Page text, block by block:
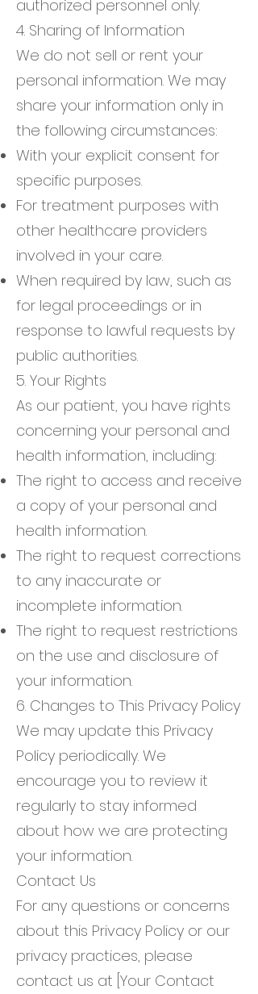
authorized personnel only.
4. Sharing of Information
We do not sell or rent your
personal information. We may
share your information only in
the following circumstances:
With your explicit consent for
specific purposes.
For treatment purposes with
other healthcare providers
involved in your care.
When required by law, such as
for legal proceedings or in
response to lawful requests by
public authorities.
5. Your Rights
As our patient, you have rights
concerning your personal and
health information, including:
The right to access and receive
a copy of your personal and
health information.
The right to request corrections
to any inaccurate or
incomplete information.
The right to request restrictions
on the use and disclosure of
your information.
6. Changes to This Privacy Policy
We may update this Privacy
Policy periodically. We
encourage you to review it
regularly to stay informed
about how we are protecting
your information.
Contact Us
For any questions or concerns
about this Privacy Policy or our
privacy practices, please
contact us at [Your Contact